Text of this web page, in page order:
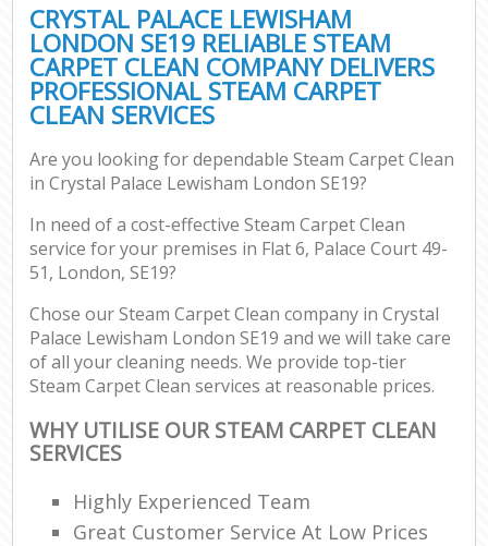
CRYSTAL PALACE LEWISHAM
LONDON SE19 RELIABLE STEAM
CARPET CLEAN COMPANY DELIVERS
PROFESSIONAL STEAM CARPET
CLEAN SERVICES
Are you looking for dependable Steam Carpet Clean
in Crystal Palace Lewisham London SE19?
In need of a cost-effective Steam Carpet Clean
service for your premises in Flat 6, Palace Court 49-
51, London, SE19?
Chose our Steam Carpet Clean company in Crystal
Palace Lewisham London SE19 and we will take care
of all your cleaning needs. We provide top-tier
Steam Carpet Clean services at reasonable prices.
WHY UTILISE OUR STEAM CARPET CLEAN
SERVICES
Highly Experienced Team
Great Customer Service At Low Prices